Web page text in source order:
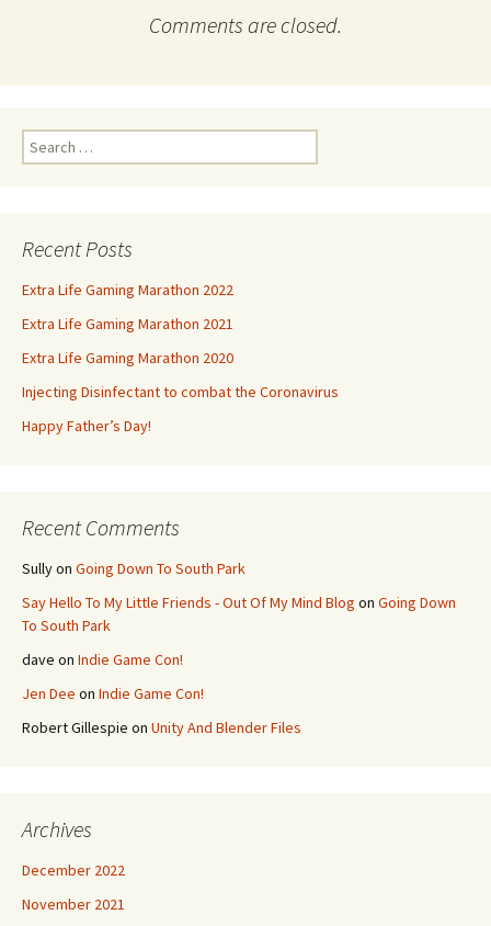
Comments are closed.
Search
for:
Recent Posts
Extra Life Gaming Marathon 2022
Extra Life Gaming Marathon 2021
Extra Life Gaming Marathon 2020
Injecting Disinfectant to combat the Coronavirus
Happy Father’s Day!
Recent Comments
Sullyon Going Down To South Park
Say Hello To My Little Friends - Out Of My Mind Blog on Going Down
To South Park
dave on Indie Game Con!
Jen Dee on Indie Game Con!
Robert Gillespie on Unity And Blender Files
Archives
December 2022
November 2021